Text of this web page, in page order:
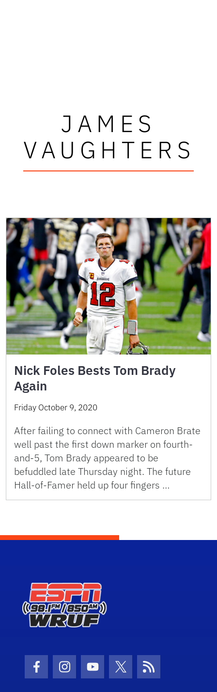
JAMES
VAUGHTERS
Nick Foles Bests Tom Brady
Again
Friday October 9, 2020
After failing to connect with Cameron Brate
well past the first down marker on fourth-
and-5, Tom Brady appeared to be
befuddled late Thursday night. The future
Hall-of-Famer held up four fingers …
Facebook Icon
Instagram Icon
Youtube Icon
Twitter Icon
RSS Icon